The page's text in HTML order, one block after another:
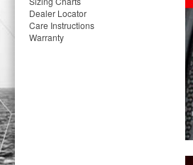
Dealer Locator
Care Instructions
Warranty